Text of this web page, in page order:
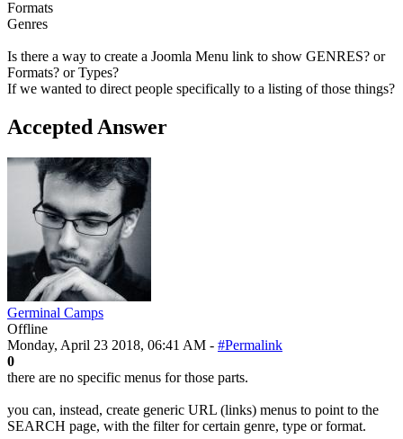
Formats
Genres
Is there a way to create a Joomla Menu link to show GENRES? or
Formats? or Types?
If we wanted to direct people specifically to a listing of those things?
Accepted Answer
Germinal Camps
Offline
Monday, April 23 2018, 06:41 AM - #Permalink
0
there are no specific menus for those parts.
you can, instead, create generic URL (links) menus to point to the
SEARCH page, with the filter for certain genre, type or format.